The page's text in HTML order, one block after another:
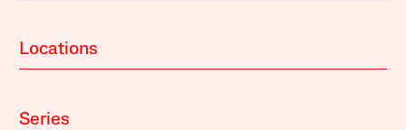
Locations
Series